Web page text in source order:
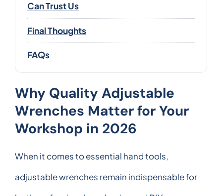
Can Trust Us
Final Thoughts
FAQs
Why Quality Adjustable
Wrenches Matter for Your
Workshop in 2026
When it comes to essential hand tools,
adjustable wrenches remain indispensable for